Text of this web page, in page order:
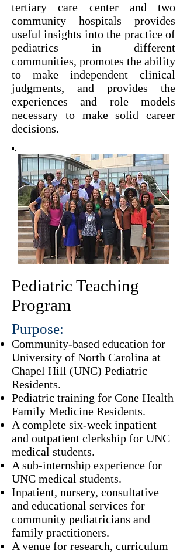
tertiary care center and two
community hospitals provides
useful insights into the practice of
pediatrics in different
communities, promotes the ability
to make independent clinical
judgments, and provides the
experiences and role models
necessary to make solid career
decisions.
Pediatric Teaching
Program
Purpose:
Community-based education for
University of North Carolina at
Chapel Hill (UNC) Pediatric
Residents.
Pediatric training for Cone Health
Family Medicine Residents.
A complete six-week inpatient
and outpatient clerkship for UNC
medical students.
A sub-internship experience for
UNC medical students.
Inpatient, nursery, consultative
and educational services for
community pediatricians and
family practitioners.
A venue for research, curriculum